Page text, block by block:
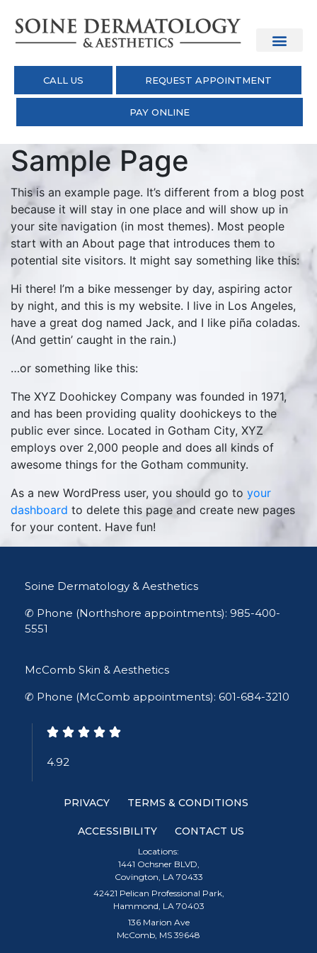
CALL US REQUEST APPOINTMENT
PAY ONLINE
Sample Page
This is an example page. It’s different from a blog post
because it will stay in one place and will show up in
your site navigation (in most themes). Most people
start with an About page that introduces them to
potential site visitors. It might say something like this:
Hi there! I’m a bike messenger by day, aspiring actor
by night, and this is my website. I live in Los Angeles,
have a great dog named Jack, and I like piña coladas.
(And gettin’ caught in the rain.)
…or something like this:
The XYZ Doohickey Company was founded in 1971,
and has been providing quality doohickeys to the
public ever since. Located in Gotham City, XYZ
employs over 2,000 people and does all kinds of
awesome things for the Gotham community.
As a new WordPress user, you should go to your
dashboard to delete this page and create new pages
for your content. Have fun!
Soine Dermatology & Aesthetics
✆ Phone (Northshore appointments): 985-400-
5551
McComb Skin & Aesthetics
✆ Phone (McComb appointments): 601-684-3210
4.92
PRIVACY TERMS & CONDITIONS
ACCESSIBILITY CONTACT US
Locations:
1441 Ochsner BLVD,
Covington, LA 70433
42421 Pelican Professional Park,
Hammond, LA 70403
136 Marion Ave
McComb, MS 39648